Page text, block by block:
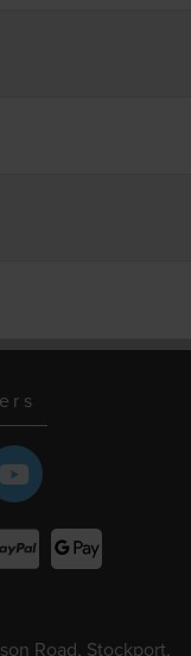
Road, Stockport,